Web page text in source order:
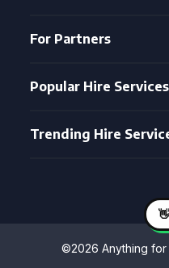
For Partners
Popular Hire Services
Trending Hire
©2026 Anything for